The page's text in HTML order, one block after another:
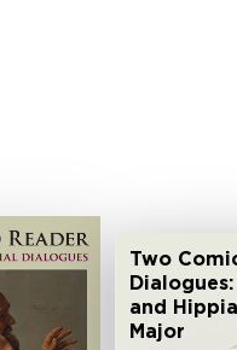
Two
and
Major